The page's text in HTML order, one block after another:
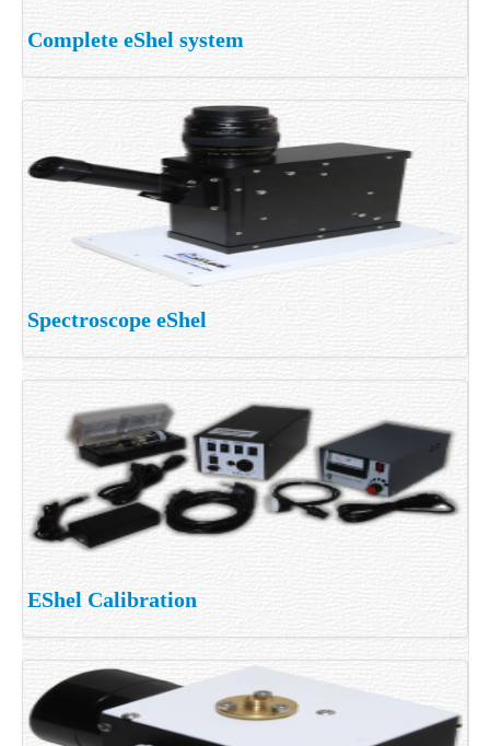
Complete eShel system
Spectroscope eShel
EShel Calibration